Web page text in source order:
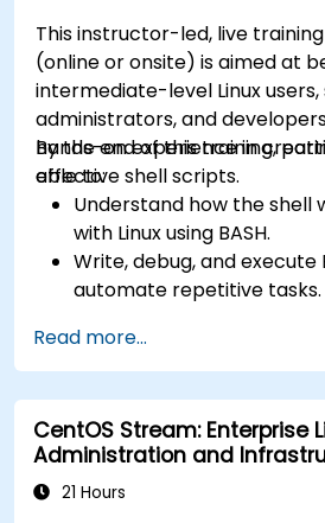
This instructor-led, live
(online or onsite) is aimed at
intermediate-level Linux
administrators, and
hands-on experience in
effective shell scripts.
By the end of this training,
able to:
Understand how the shell
with Linux using BASH.
Write, debug, and execute
automate repetitive tasks.
and functions in scripts for
functionality.
Process and manipulate
patterns, and work with
Read more...
CentOS Stream: Enterprise
Administration and
Modernization
21 Hours